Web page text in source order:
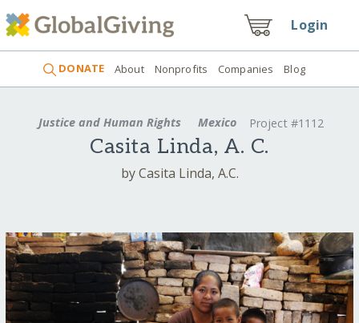
Login
DONATE About Nonprofits Companies Blog
Justice and Human Rights Mexico Project #1112
Casita Linda, A. C.
by Casita Linda, A.C.